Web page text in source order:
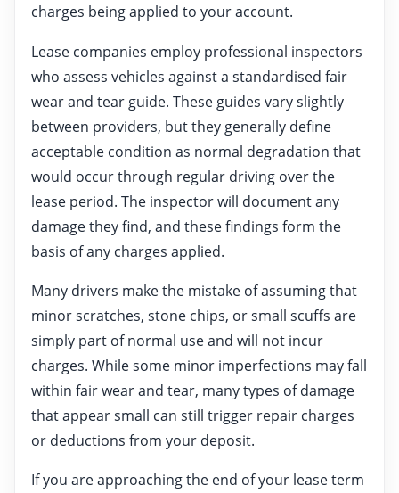
charges being applied to your account.
Lease companies employ professional inspectors
who assess vehicles against a standardised fair
wear and tear guide. These guides vary slightly
between providers, but they generally define
acceptable condition as normal degradation that
would occur through regular driving over the
lease period. The inspector will document any
damage they find, and these findings form the
basis of any charges applied.
Many drivers make the mistake of assuming that
minor scratches, stone chips, or small scuffs are
simply part of normal use and will not incur
charges. While some minor imperfections may fall
within fair wear and tear, many types of damage
that appear small can still trigger repair charges
or deductions from your deposit.
If you are approaching the end of your lease term